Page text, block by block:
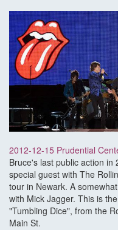
2012-12-15 Prudential
Bruce's last public action
special guest with The
tour in Newark. A
with Mick Jagger. This is
"Tumbling Dice", from the
Main St.